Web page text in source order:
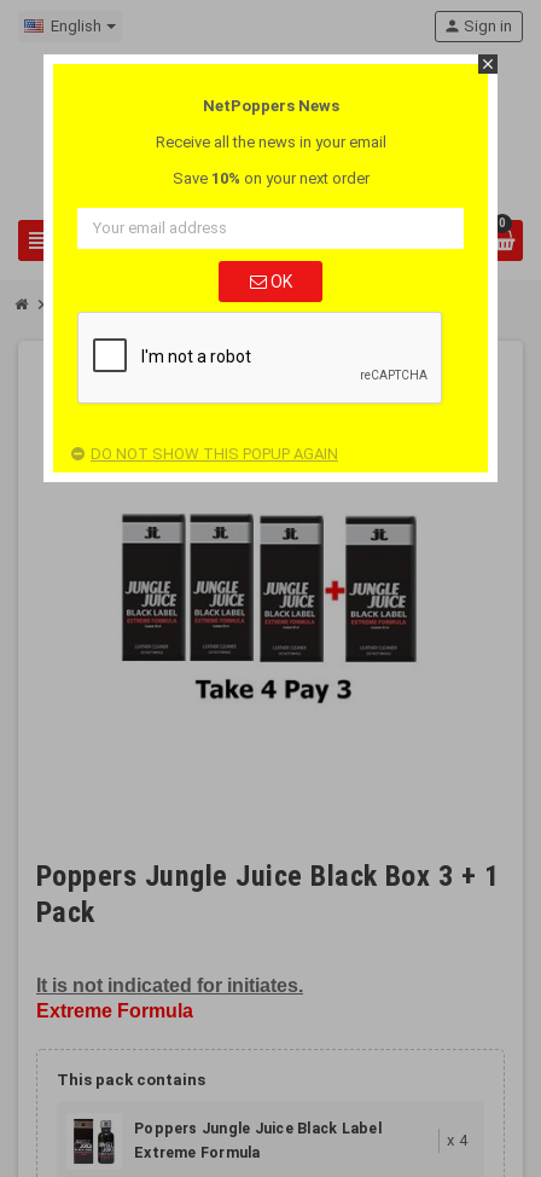
English
view_headline
person Sign in
0
chevron_right Poppers Jungle Juice Black Box 3 + 1 Pack
PACK
Poppers Jungle Juice Black Box 3 + 1
Pack
It is not indicated for initiates.
Extreme Formula
This pack contains
Poppers Jungle Juice Black Label
Extreme Formula
x 4
close
NetPoppers News
Receive all the news in your email
Save 10% on your next order
OK
DO NOT SHOW THIS POPUP AGAIN